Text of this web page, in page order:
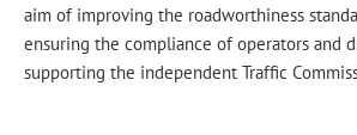
aim of improving the roadworthiness
ensuring the compliance of operators and
supporting the independent Traffic